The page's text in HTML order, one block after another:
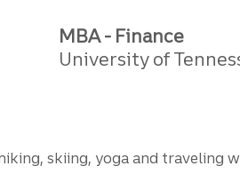
MBA - Finance
University of
skiing, yoga and traveling